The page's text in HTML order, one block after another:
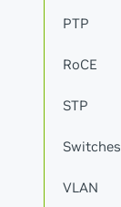
PTP
RoCE
STP
Switches
VLAN